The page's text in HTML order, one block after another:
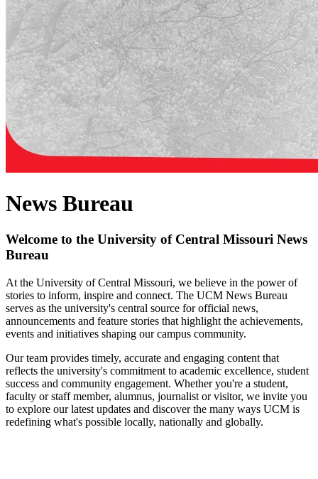
News Bureau
Welcome to the University of Central Missouri News
Bureau
At the University of Central Missouri, we believe in the power of
stories to inform, inspire and connect. The UCM News Bureau
serves as the university's central source for official news,
announcements and feature stories that highlight the achievements,
events and initiatives shaping our campus community.
Our team provides timely, accurate and engaging content that
reflects the university's commitment to academic excellence, student
success and community engagement. Whether you're a student,
faculty or staff member, alumnus, journalist or visitor, we invite you
to explore our latest updates and discover the many ways UCM is
redefining what's possible locally, nationally and globally.